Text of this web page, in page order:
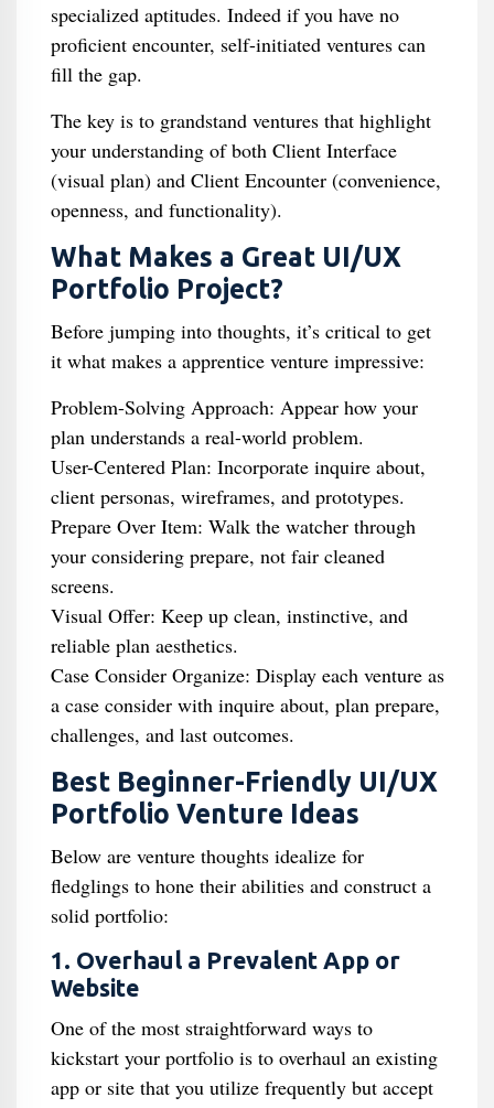
specialized aptitudes. Indeed if you have no
proficient encounter, self-initiated ventures can
fill the gap.
The key is to grandstand ventures that highlight
your understanding of both Client Interface
(visual plan) and Client Encounter (convenience,
openness, and functionality).
What Makes a Great UI/UX
Portfolio Project?
Before jumping into thoughts, it’s critical to get
it what makes a apprentice venture impressive:
Problem-Solving Approach: Appear how your
plan understands a real-world problem.
User-Centered Plan: Incorporate inquire about,
client personas, wireframes, and prototypes.
Prepare Over Item: Walk the watcher through
your considering prepare, not fair cleaned
screens.
Visual Offer: Keep up clean, instinctive, and
reliable plan aesthetics.
Case Consider Organize: Display each venture as
a case consider with inquire about, plan prepare,
challenges, and last outcomes.
Best Beginner-Friendly UI/UX
Portfolio Venture Ideas
Below are venture thoughts idealize for
fledglings to hone their abilities and construct a
solid portfolio:
1. Overhaul a Prevalent App or
Website
One of the most straightforward ways to
kickstart your portfolio is to overhaul an existing
app or site that you utilize frequently but accept